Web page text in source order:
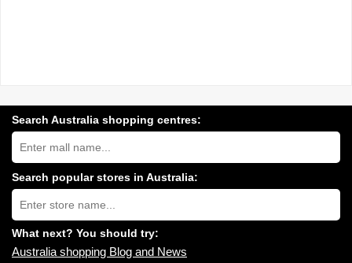
Search Australia shopping centres:
Search
Australia
shopping
centres
near
you:
Search popular stores in Australia:
Type
store
name:
What next? You should try:
Australia shopping Blog and News